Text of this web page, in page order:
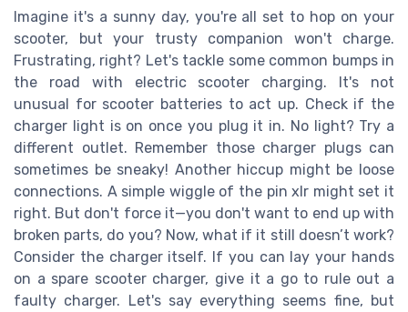
Imagine it's a sunny day, you're all set to hop on your
scooter, but your trusty companion won't charge.
Frustrating, right? Let's tackle some common bumps in
the road with electric scooter charging. It's not
unusual for scooter batteries to act up. Check if the
charger light is on once you plug it in. No light? Try a
different outlet. Remember those charger plugs can
sometimes be sneaky! Another hiccup might be loose
connections. A simple wiggle of the pin xlr might set it
right. But don't force it—you don't want to end up with
broken parts, do you? Now, what if it still doesn’t work?
Consider the charger itself. If you can lay your hands
on a spare scooter charger, give it a go to rule out a
faulty charger. Let's say everything seems fine, but